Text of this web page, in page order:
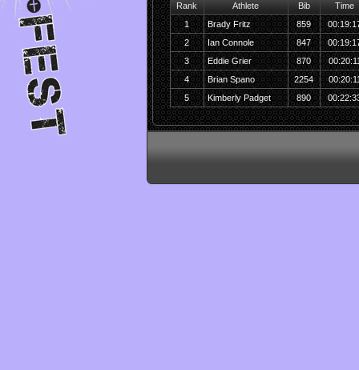
Rank Athlete Bib
Time
1
Brady Fritz 859
2
Ian Connole 847
3
Eddie Grier 870
4
Brian Spano 2254
5
Kimberly Padget 890